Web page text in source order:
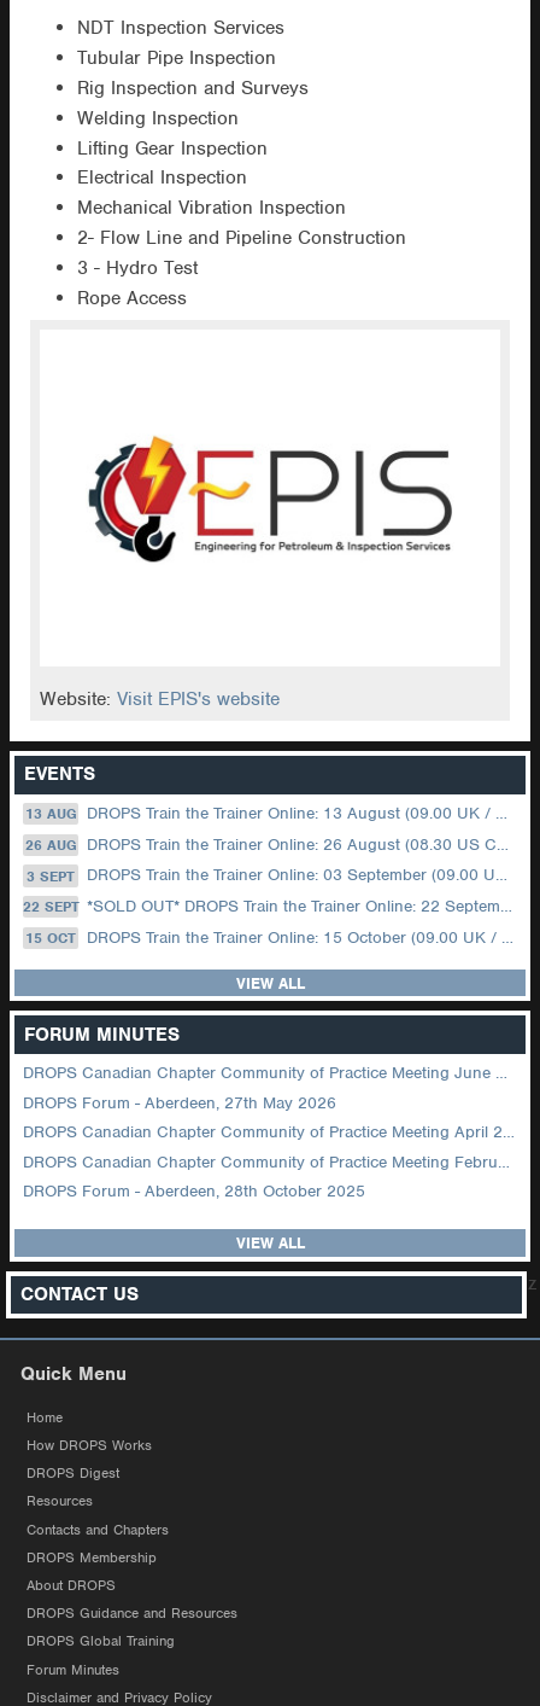
NDT Inspection Services
Tubular Pipe Inspection
Rig Inspection and Surveys
Welding Inspection
Lifting Gear Inspection
Electrical Inspection
Mechanical Vibration Inspection
2- Flow Line and Pipeline Construction
3 - Hydro Test
Rope Access
Website:Visit EPIS's website
EVENTS
13 AUG DROPS Train the Trainer Online: 13 August (09.00 UK / 12.00 Dubai)
26 AUG DROPS Train the Trainer Online: 26 August (08.30 US Central)
3 SEPT DROPS Train the Trainer Online: 03 September (09.00 UK / 12.00 Dubai)
22 SEPT *SOLD OUT* DROPS Train the Trainer Online: 22 September (08.30 US Central)
15 OCT DROPS Train the Trainer Online: 15 October (09.00 UK / 12.00 Dubai)
VIEW ALL
FORUM MINUTES
DROPS Canadian Chapter Community of Practice Meeting June 2026
DROPS Forum - Aberdeen, 27th May 2026
DROPS Canadian Chapter Community of Practice Meeting April 2026
DROPS Canadian Chapter Community of Practice Meeting February 2026
DROPS Forum - Aberdeen, 28th October 2025
VIEW ALL
CONTACT US z
Quick Menu
Home
How DROPS Works
DROPS Digest
Resources
Contacts and Chapters
DROPS Membership
About DROPS
DROPS Guidance and Resources
DROPS Global Training
Forum Minutes
Disclaimer and Privacy Policy